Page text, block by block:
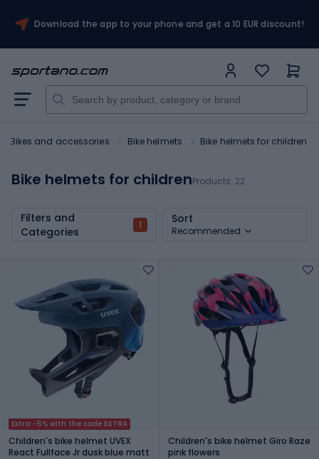
Download the app to your phone and get a 10 EUR discount!
Bikes and accessories Bike helmets Bike helmets for children
Bike helmets for childrenProducts: 22
Filters and
Categories
1 Sort
Recommended
Extra -5% with the code EXTRA
Children's bike helmet UVEX
React Fullface Jr dusk blue matt
Children's bike helmet Giro Raze
pink flowers